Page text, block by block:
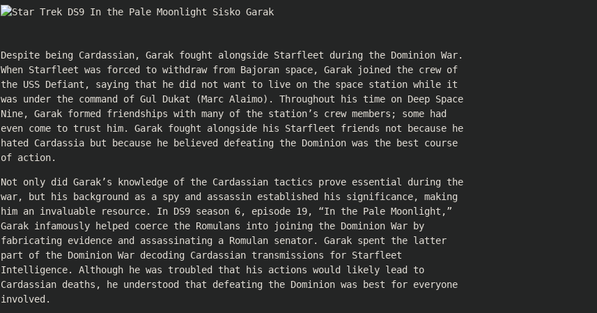
Despite being Cardassian, Garak fought alongside Starfleet during the Dominion War.
When Starfleet was forced to withdraw from Bajoran space, Garak joined the crew of
the USS Defiant, saying that he did not want to live on the space station while it
was under the command of Gul Dukat (Marc Alaimo). Throughout his time on Deep Space
Nine, Garak formed friendships with many of the station’s crew members; some had
even come to trust him. Garak fought alongside his Starfleet friends not because he
hated Cardassia but because he believed defeating the Dominion was the best course
of action.
Not only did Garak’s knowledge of the Cardassian tactics prove essential during the
war, but his background as a spy and assassin established his significance, making
him an invaluable resource. In DS9 season 6, episode 19, “In the Pale Moonlight,”
Garak infamously helped coerce the Romulans into joining the Dominion War by
fabricating evidence and assassinating a Romulan senator. Garak spent the latter
part of the Dominion War decoding Cardassian transmissions for Starfleet
Intelligence. Although he was troubled that his actions would likely lead to
Cardassian deaths, he understood that defeating the Dominion was best for everyone
involved.